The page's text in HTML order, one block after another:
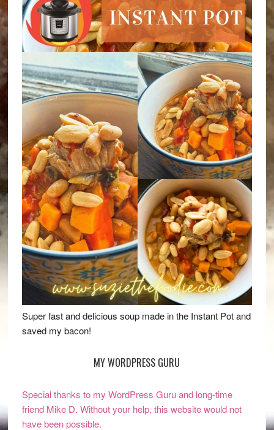
Super fast and delicious soup made in the Instant Pot and
saved my bacon!
MY WORDPRESS GURU
Special thanks to my WordPress Guru and long-time
friend Mike D. Without your help, this website would not
have been possible.